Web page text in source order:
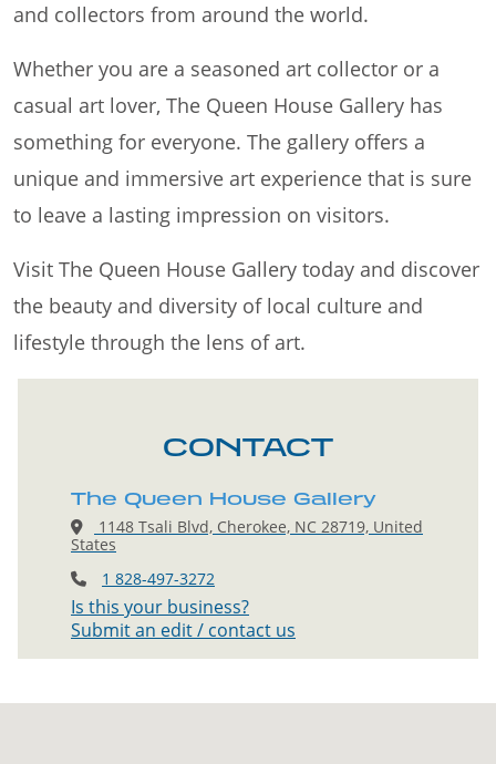
and collectors from around the world.
Whether you are a seasoned art collector or a
casual art lover, The Queen House Gallery has
something for everyone. The gallery offers a
unique and immersive art experience that is sure
to leave a lasting impression on visitors.
Visit The Queen House Gallery today and discover
the beauty and diversity of local culture and
lifestyle through the lens of art.
CONTACT
The Queen House Gallery
1148 Tsali Blvd, Cherokee, NC 28719, United
States
1 828-497-3272
Is this your business?
Submit an edit / contact us